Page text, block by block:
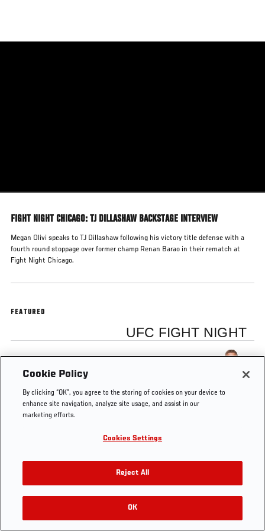
main
FIGHT NIGHT CHICAGO: TJ DILLASHAW BACKSTAGE INTERVIEW
Megan Olivi speaks to TJ Dillashaw following his victory title defense with a
fourth round stoppage over former champ Renan Barao in their rematch at
Fight Night Chicago.
FEATURED
UFC FIGHT NIGHT
Dillashaw vs Barao 2
Cookie Policy
By clicking “OK”, you agree to the storing of cookies on your device to
enhance site navigation, analyze site usage, and assist in our
marketing efforts.
Cookies Settings
Reject All
OK